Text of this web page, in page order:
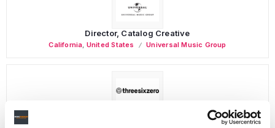
Director, Catalog Creative
California, United States Universal Music Group